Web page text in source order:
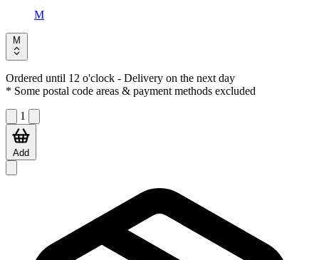
M
M
Ordered until 12 o'clock - Delivery on the next day
* Some postal code areas & payment methods excluded
1
Add